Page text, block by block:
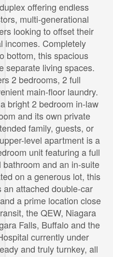
offering endless
multi-generational
looking to offset their
incomes. Completely
bottom, this spacious
separate living spaces.
2 bedrooms, 2 full
main-floor laundry.
bright 2 bedroom in-law
and its own private
family, guests, or
level apartment is a
unit featuring a full
and an in-suite
on a generous lot, this
attached double-car
a prime location close
the QEW, Niagara
Falls, Buffalo and the
currently under
and truly turnkey, all